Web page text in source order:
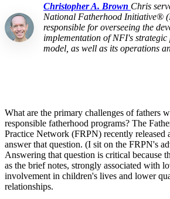
Christopher A. Brown Chris
National Fatherhood Initiative®
responsible for overseeing the
implementation of NFI's strategic
model, as well as its operations
What are the primary challenges of fathers
responsible fatherhood programs? The
Practice Network (FRPN) recently released
answer that question. (I sit on the FRPN's
Answering that question is critical because
as the brief notes, strongly associated with
involvement in children's lives and lower
relationships.